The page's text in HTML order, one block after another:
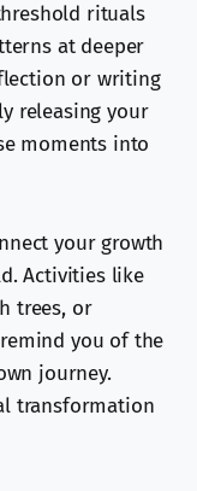
rituals
at deeper
or writing
releasing your
moments into
your growth
Activities like
trees, or
you of the
journey.
transformation